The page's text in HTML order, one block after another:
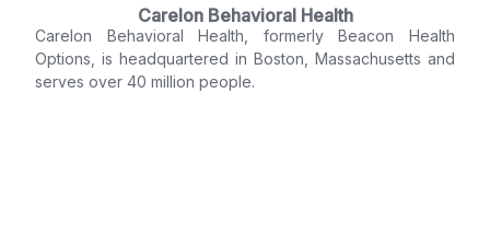
Carelon Behavioral Health
Carelon Behavioral Health, formerly Beacon Health
Options, is headquartered in Boston, Massachusetts and
serves over 40 million people.